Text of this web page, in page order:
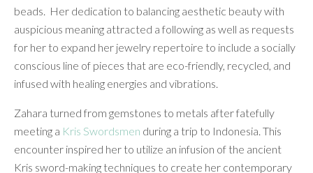
beads. Her dedication to balancing aesthetic beauty with
auspicious meaning attracted a following as well as requests
for her to expand her jewelry repertoire to include a socially
conscious line of pieces that are eco-friendly, recycled, and
infused with healing energies and vibrations.
Zahara turned from gemstones to metals after fatefully
meeting a Kris Swordsmen during a trip to Indonesia. This
encounter inspired her to utilize an infusion of the ancient
Kris sword-making techniques to create her contemporary